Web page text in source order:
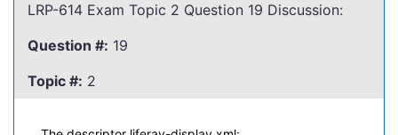
LRP-614 Exam Topic 2 Question 19 Discussion:
Question #: 19
Topic #: 2